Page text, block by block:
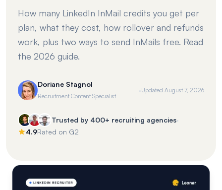
How many LinkedIn InMail credits you get per
plan, what they cost, how rollover and refunds
work, plus two ways to send InMails free. Read
the 2026 guide.
Doriane Stagnol
Recruitment Content Specialist
·Updated August 7, 2026
Trusted by 400+ recruiting agencies·
4.9Rated on G2